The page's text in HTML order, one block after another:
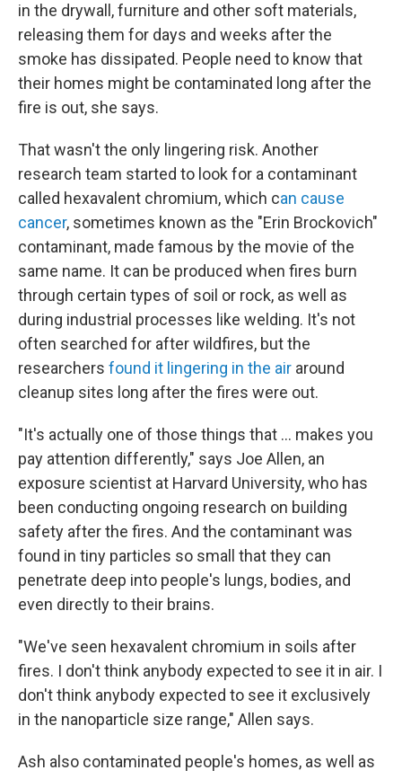
in the drywall, furniture and other soft materials,
releasing them for days and weeks after the
smoke has dissipated. People need to know that
their homes might be contaminated long after the
fire is out, she says.
That wasn't the only lingering risk. Another
research team started to look for a contaminant
called hexavalent chromium, which can cause
cancer, sometimes known as the "Erin Brockovich"
contaminant, made famous by the movie of the
same name. It can be produced when fires burn
through certain types of soil or rock, as well as
during industrial processes like welding. It's not
often searched for after wildfires, but the
researchers found it lingering in the air around
cleanup sites long after the fires were out.
"It's actually one of those things that … makes you
pay attention differently," says Joe Allen, an
exposure scientist at Harvard University, who has
been conducting ongoing research on building
safety after the fires. And the contaminant was
found in tiny particles so small that they can
penetrate deep into people's lungs, bodies, and
even directly to their brains.
"We've seen hexavalent chromium in soils after
fires. I don't think anybody expected to see it in air. I
don't think anybody expected to see it exclusively
in the nanoparticle size range," Allen says.
Ash also contaminated people's homes, as well as